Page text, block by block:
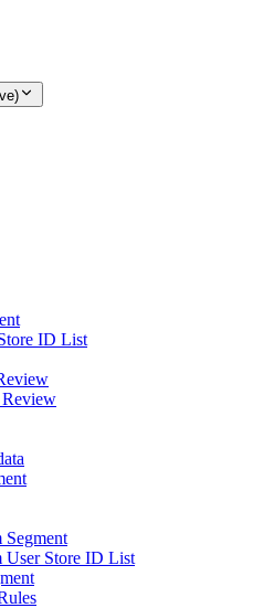
ID List
Review
User Store ID List